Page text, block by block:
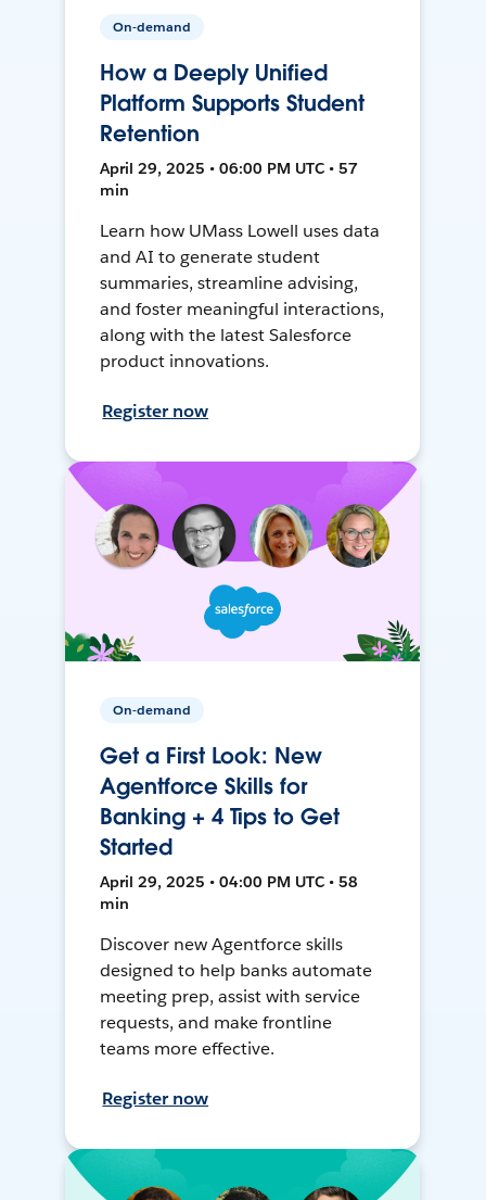
On-demand
How a Deeply Unified
Platform Supports Student
Retention
April 29, 2025 • 06:00 PM UTC • 57
min
Learn how UMass Lowell uses data
and AI to generate student
summaries, streamline advising,
and foster meaningful interactions,
along with the latest Salesforce
product innovations.
Register now
On-demand
Get a First Look: New
Agentforce Skills for
Banking + 4 Tips to Get
Started
April 29, 2025 • 04:00 PM UTC • 58
min
Discover new Agentforce skills
designed to help banks automate
meeting prep, assist with service
requests, and make frontline
teams more effective.
Register now